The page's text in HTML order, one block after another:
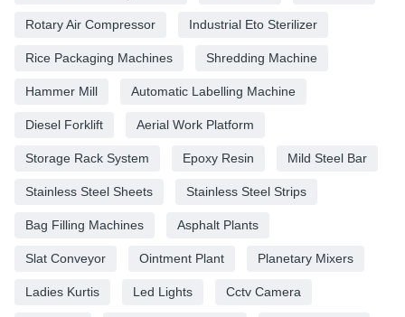
Rotary Air Compressor Industrial Eto Sterilizer
Rice Packaging Machines Shredding Machine
Hammer Mill Automatic Labelling Machine
Diesel Forklift Aerial Work Platform
Storage Rack System Epoxy Resin Mild Steel Bar
Stainless Steel Sheets Stainless Steel Strips
Bag Filling Machines Asphalt Plants
Slat Conveyor Ointment Plant Planetary Mixers
Ladies Kurtis Led Lights Cctv Camera